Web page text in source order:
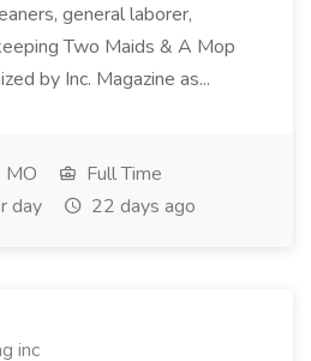
general laborer,
Two Maids & A Mop
by Inc. Magazine as...
MO
Full Time
day
22 days ago
inc